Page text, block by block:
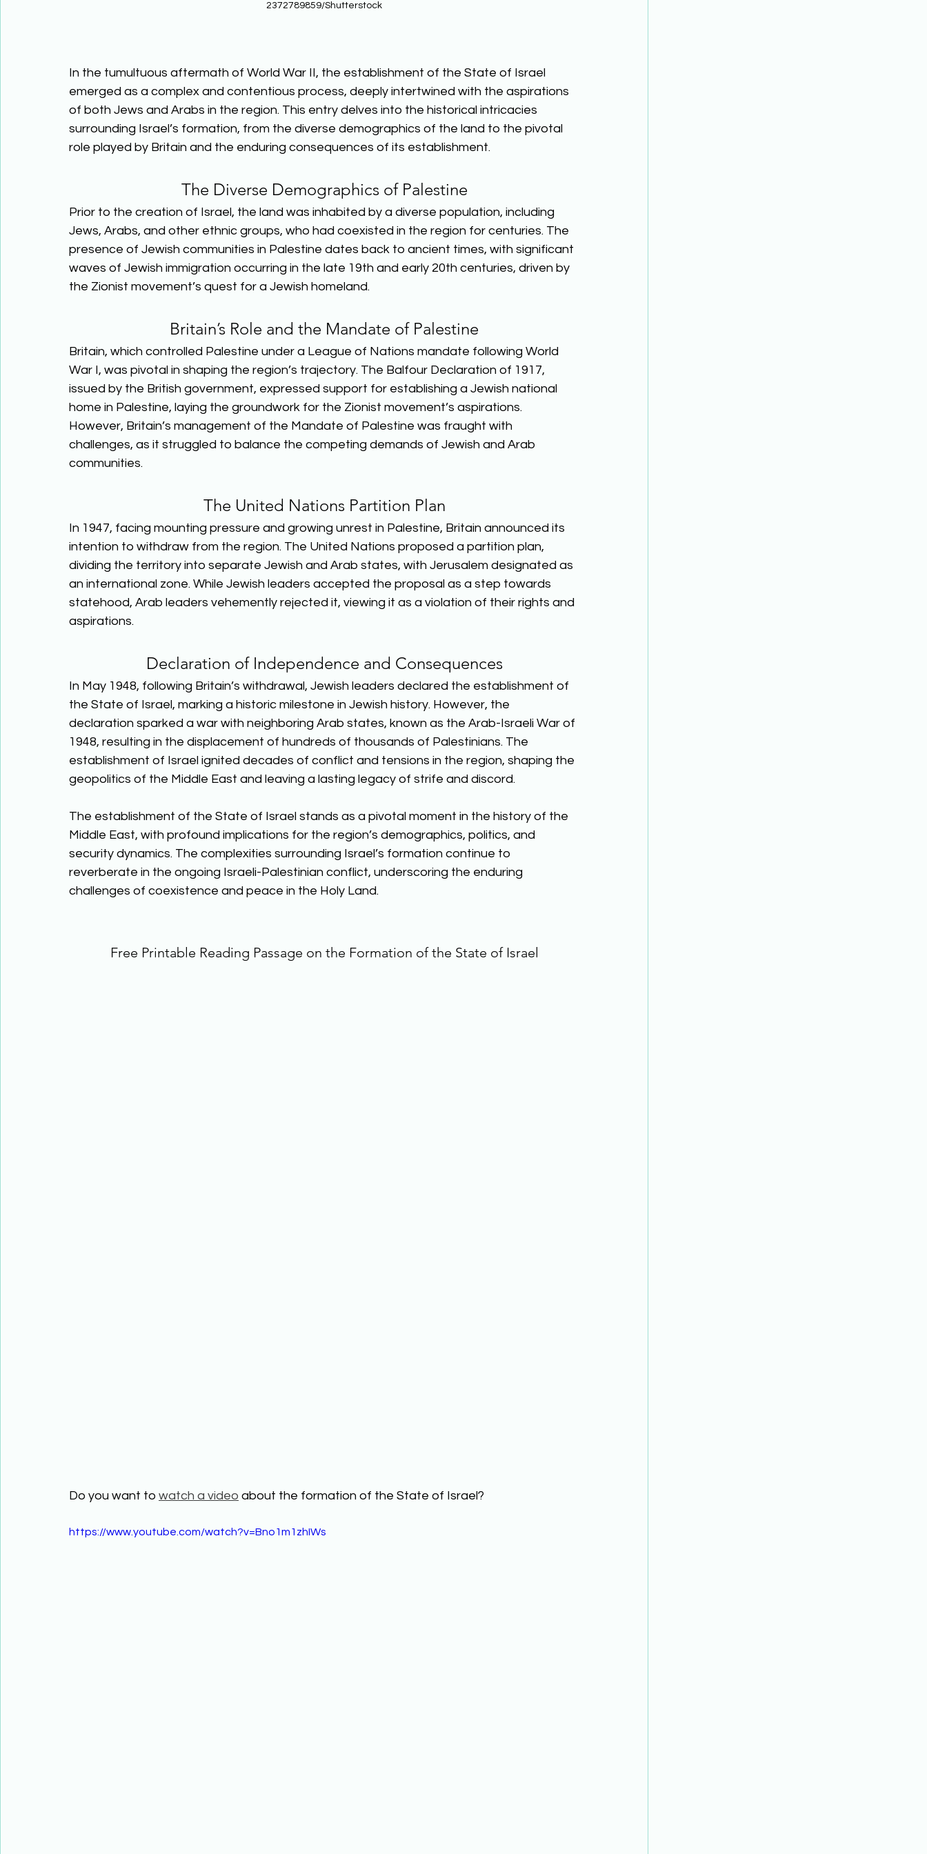
2372789859/Shutterstock
In the tumultuous aftermath of World War II, the establishment of the State of Israel
emerged as a complex and contentious process, deeply intertwined with the aspirations
of both Jews and Arabs in the region. This entry delves into the historical intricacies
surrounding Israel’s formation, from the diverse demographics of the land to the pivotal
role played by Britain and the enduring consequences of its establishment.
The Diverse Demographics of Palestine
Prior to the creation of Israel, the land was inhabited by a diverse population, including
Jews, Arabs, and other ethnic groups, who had coexisted in the region for centuries. The
presence of Jewish communities in Palestine dates back to ancient times, with significant
waves of Jewish immigration occurring in the late 19th and early 20th centuries, driven by
the Zionist movement’s quest for a Jewish homeland.
Britain’s Role and the Mandate of Palestine
Britain, which controlled Palestine under a League of Nations mandate following World
War I, was pivotal in shaping the region’s trajectory. The Balfour Declaration of 1917,
issued by the British government, expressed support for establishing a Jewish national
home in Palestine, laying the groundwork for the Zionist movement’s aspirations.
However, Britain’s management of the Mandate of Palestine was fraught with
challenges, as it struggled to balance the competing demands of Jewish and Arab
communities.
The United Nations Partition Plan
In 1947, facing mounting pressure and growing unrest in Palestine, Britain announced its
intention to withdraw from the region. The United Nations proposed a partition plan,
dividing the territory into separate Jewish and Arab states, with Jerusalem designated as
an international zone. While Jewish leaders accepted the proposal as a step towards
statehood, Arab leaders vehemently rejected it, viewing it as a violation of their rights and
aspirations.
Declaration of Independence and Consequences
In May 1948, following Britain’s withdrawal, Jewish leaders declared the establishment of
the State of Israel, marking a historic milestone in Jewish history. However, the
declaration sparked a war with neighboring Arab states, known as the Arab-Israeli War of
1948, resulting in the displacement of hundreds of thousands of Palestinians. The
establishment of Israel ignited decades of conflict and tensions in the region, shaping the
geopolitics of the Middle East and leaving a lasting legacy of strife and discord.
The establishment of the State of Israel stands as a pivotal moment in the history of the
Middle East, with profound implications for the region’s demographics, politics, and
security dynamics. The complexities surrounding Israel’s formation continue to
reverberate in the ongoing Israeli-Palestinian conflict, underscoring the enduring
challenges of coexistence and peace in the Holy Land.
Free Printable Reading Passage on the Formation of the State of Israel
Do you want to watch a video about the formation of the State of Israel?
https://www.youtube.com/watch?v=Bno1m1zhIWs